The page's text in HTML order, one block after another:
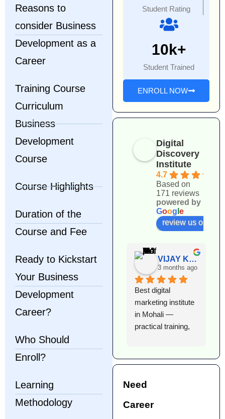
Reasons to
consider Business
Development as a
Career
Training Course
Curriculum
Business
Development
Course
Course Highlights
Duration of the
Course and Fee
Ready to Kickstart
Your Business
Development
Career?
Who Should
Enroll?
Learning
Methodology
Student Rating
10k+
Student Trained
ENROLL NOW
Digital
Discovery
Institute
4.7
Based on
171 reviews
powered by
Goog e
review us on
VIJAY KUMAR
3 months ago
Best digital
marketing institute
in Mohali —
practical training,
placement support.
recommended for
about a career in
Need
Career